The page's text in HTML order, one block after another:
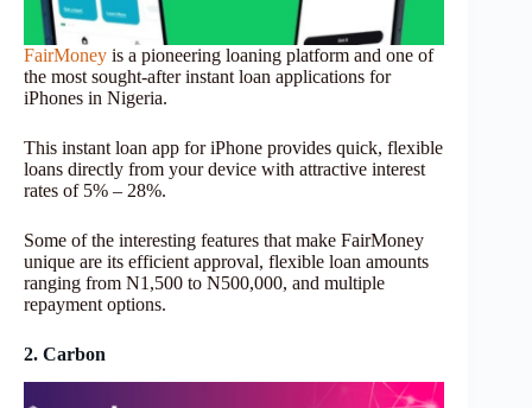
FairMoney is a pioneering loaning platform and one of
the most sought-after instant loan applications for
iPhones in Nigeria.
This instant loan app for iPhone provides quick, flexible
loans directly from your device with attractive interest
rates of 5% – 28%.
Some of the interesting features that make FairMoney
unique are its efficient approval, flexible loan amounts
ranging from N1,500 to N500,000, and multiple
repayment options.
2. Carbon